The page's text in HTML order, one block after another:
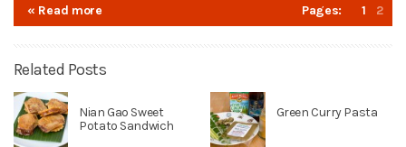
« Read more Pages: 1 2
Related Posts
Nian Gao Sweet
Potato Sandwich
Green Curry Pasta